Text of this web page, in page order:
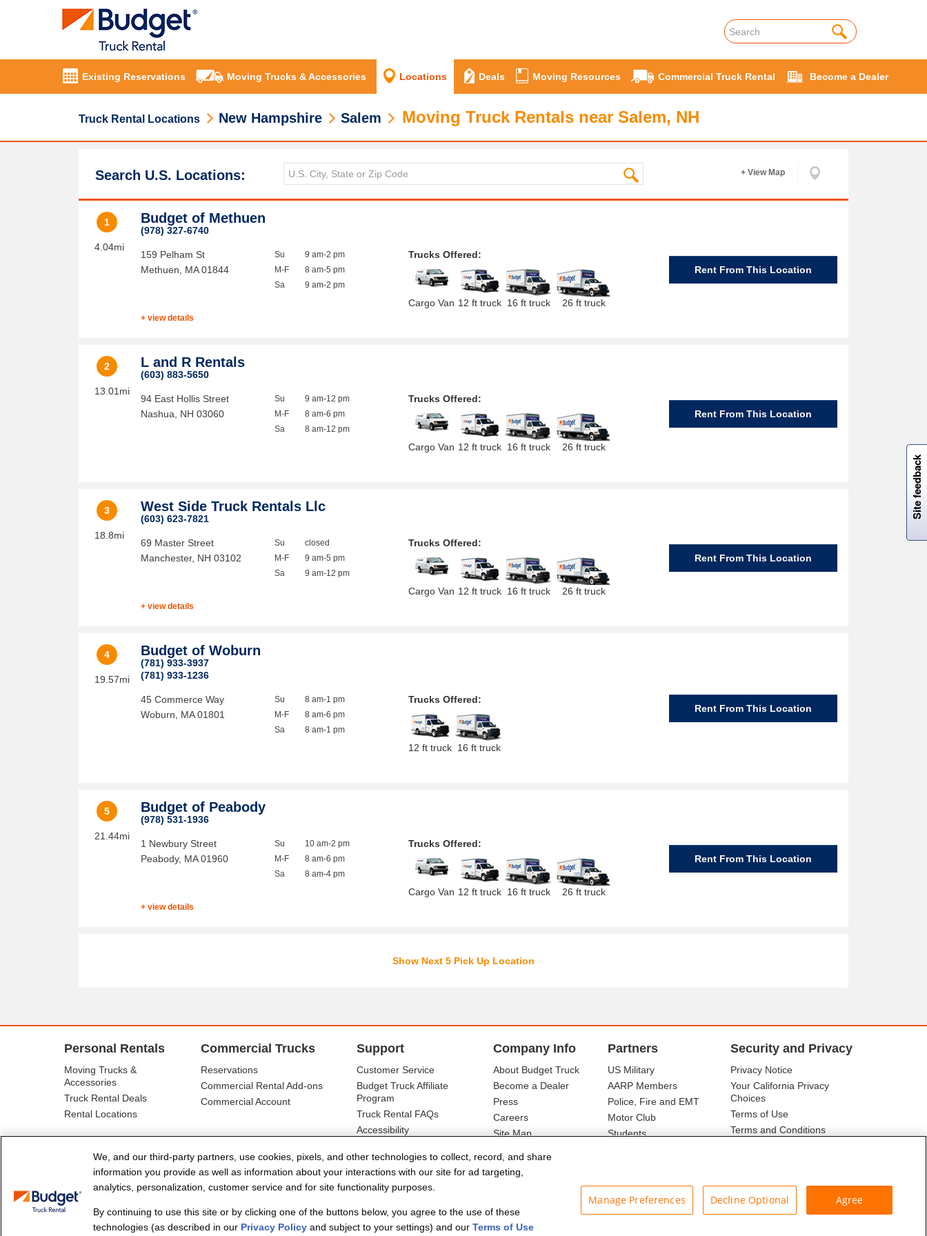
Existing Reservations Moving Trucks & Accessories Locations Deals Moving Resources Commercial Truck Rental Become a Dealer
Truck Rental Locations New Hampshire Salem Moving Truck Rentals near Salem, NH
Search U.S. Locations: + View Map
1
4.04mi
Budget of Methuen
(978) 327-6740
159 Pelham St
Methuen
MA 01844
Su
M-F
Sa
9 am-2 pm
8 am-5 pm
9 am-2 pm
+ view details
Trucks Offered:
Cargo Van 12 ft truck 16 ft truck 26 ft truck
Rent From This Location
2
13.01mi
L and R Rentals
(603) 883-5650
94 East Hollis Street
Nashua
NH 03060
Su
M-F
Sa
9 am-12 pm
8 am-6 pm
8 am-12 pm
Trucks Offered:
Cargo Van 12 ft truck 16 ft truck 26 ft truck
Rent From This Location
3
18.8mi
West Side Truck Rentals Llc
(603) 623-7821
69 Master Street
Manchester, NH 03102
Su
M-F
Sa
closed
9 am-5 pm
9 am-12 pm
+ view details
Trucks Offered:
Cargo Van 12 ft truck 16 ft truck 26 ft truck
Rent From This Location
4
19.57mi
Budget of Woburn
(781) 933-3937
(781) 933-1236
45 Commerce Way
Woburn
MA 01801
Su
M-F
Sa
8 am-1 pm
8 am-6 pm
8 am-1 pm
Trucks Offered:
12 ft truck 16 ft truck
Rent From This Location
5
21.44mi
Budget of Peabody
(978) 531-1936
1 Newbury Street
Peabody, MA 01960
Su
M-F
Sa
10 am-2 pm
8 am-6 pm
8 am-4 pm
+ view details
Trucks Offered:
Cargo Van 12 ft truck 16 ft truck 26 ft truck
Rent From This Location
Show Next 5 Pick Up Location
Personal Rentals
Moving Trucks &
Accessories
Truck Rental Deals
Rental Locations
Commercial Trucks
Reservations
Commercial Rental Add-ons
Commercial Account
Support
Customer Service
Budget Truck Affiliate
Program
Truck Rental FAQs
Accessibility
Company Info
About Budget Truck
Become a Dealer
Press
Careers
Site Map
Partners
US Military
AARP Members
Police, Fire and EMT
Motor Club
Students
Security and Privacy
Privacy Notice
Your California Privacy
Choices
Terms of Use
Terms and Conditions
© Budget Truck Rental, LLC
Site feedback
W
i
l
l
p
e
e
w
i
n
o
We, and our third-party partners, use cookies, pixels, and other technologies to collect, record, and share
information you provide as well as information about your interactions with our site for ad targeting,
analytics, personalization, customer service and for site functionality purposes.
By continuing to use this site or by clicking one of the buttons below, you agree to the use of these
technologies (as described in our Privacy Policy and subject to your settings) and our Terms of Use
Manage Preferences Decline Optional Agree